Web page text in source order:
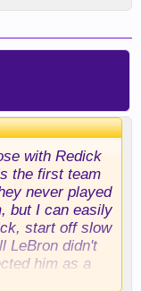
him to launch
Nico
their current
signals
are on
near future
Patrick
by Jeff
same way."
added: "I
really good
[with the
with Redick
the first team
never played
but I can easily
start off slow
LeBron didn't
him as a